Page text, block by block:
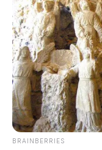
BRAINBERRIES